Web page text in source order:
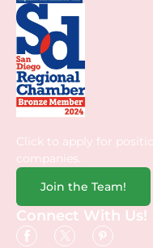
Click to apply for
companies.
Join the Team!
Connect With Us!